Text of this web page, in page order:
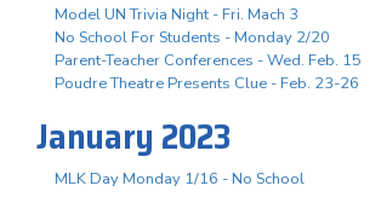
Model UN Trivia Night - Fri. Mach 3
No School For Students - Monday 2/20
Parent-Teacher Conferences - Wed. Feb. 15
Poudre Theatre Presents Clue - Feb. 23-26
January 2023
MLK Day Monday 1/16 - No School